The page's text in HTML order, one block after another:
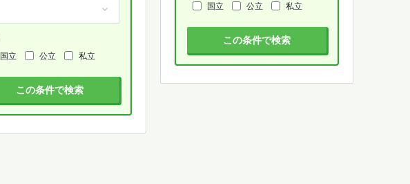
国立
公立 私立
この条件で検索
国立
公立 私立
この条件で検索